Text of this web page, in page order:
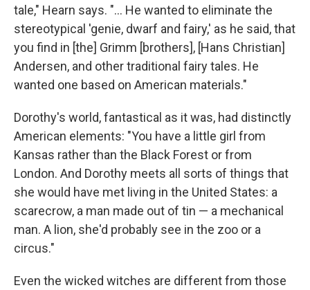
tale," Hearn says. "... He wanted to eliminate the
stereotypical 'genie, dwarf and fairy,' as he said, that
you find in [the] Grimm [brothers], [Hans Christian]
Andersen, and other traditional fairy tales. He
wanted one based on American materials."
Dorothy's world, fantastical as it was, had distinctly
American elements: "You have a little girl from
Kansas rather than the Black Forest or from
London. And Dorothy meets all sorts of things that
she would have met living in the United States: a
scarecrow, a man made out of tin — a mechanical
man. A lion, she'd probably see in the zoo or a
circus."
Even the wicked witches are different from those